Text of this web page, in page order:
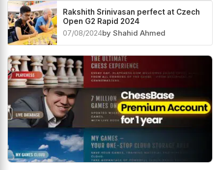
Rakshith Srinivasan perfect at Czech
Open G2 Rapid 2024
07/08/2024by Shahid Ahmed